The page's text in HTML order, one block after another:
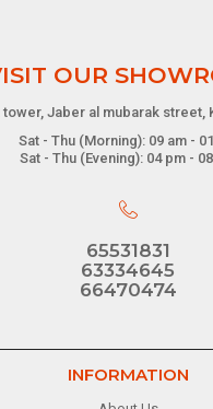
OUR
tower, Jaber al mubarak street,
Sat - Thu (Morning): 09 am -
Sat - Thu (Evening): 04 pm -
65531831
63334645
66470474
INFORMATION